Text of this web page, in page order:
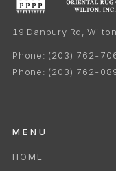
19 Danbury Rd,
Phone: (203) 762-
Phone: (203) 762-
MENU
HOME